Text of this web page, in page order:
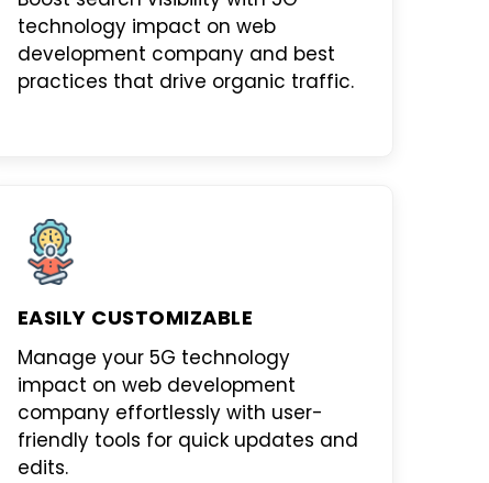
technology impact on web
development companyand best
practices that drive organic traffic.
EASILY CUSTOMIZABLE
Manage your 5G technology
impact on web development
companyeffortlessly with user-
friendly tools for quick updates and
edits.